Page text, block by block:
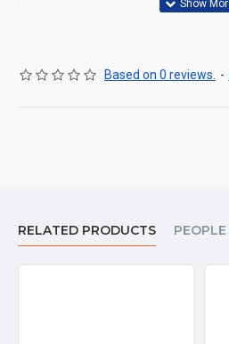
Based on 0 reviews. -
RELATED PRODUCTS